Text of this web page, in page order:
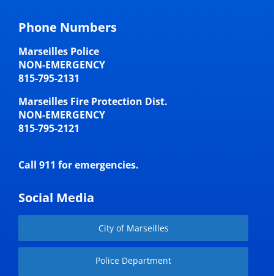
Phone Numbers
Marseilles Police
NON-EMERGENCY
815-795-2131
Marseilles Fire Protection Dist.
NON-EMERGENCY
815-795-2121
Call 911 for emergencies.
Social Media
City of Marseilles
Police Department